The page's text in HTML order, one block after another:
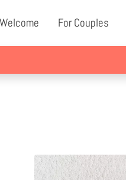
For Couples